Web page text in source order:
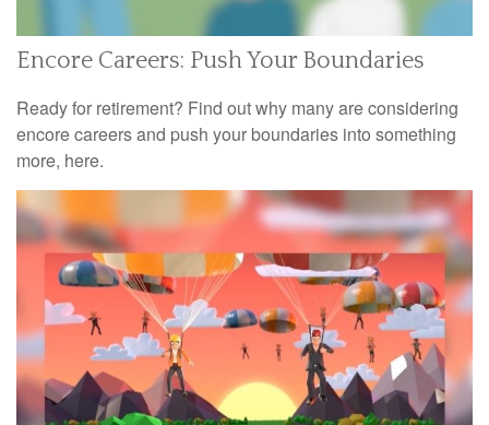
Encore Careers: Push Your Boundaries
Ready for retirement? Find out why many are considering
encore careers and push your boundaries into something
more, here.